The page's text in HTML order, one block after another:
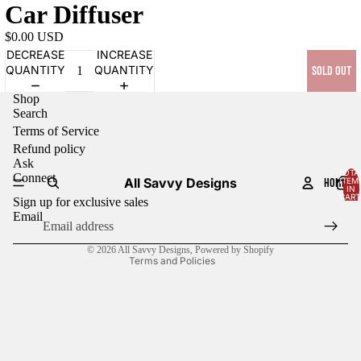
All Savvy Designs HOMEIN
Car Diffuser
$0.00 USD
DECREASE
QUANTITY
INCREASE
QUANTITY
SOLD OUT
Shop
Search
Terms of Service
Refund policy
Ask
Connect
Sign up for exclusive sales
Email
© 2026 All Savvy Designs Powered by Shopify
Terms and Policies
Refund policy
Terms of service
Contact information